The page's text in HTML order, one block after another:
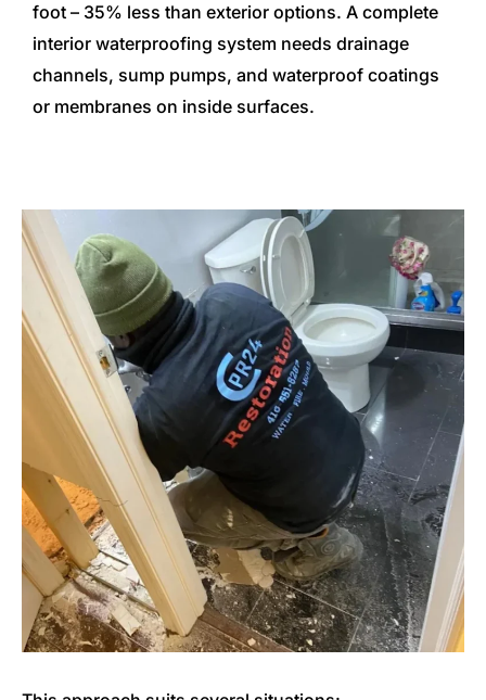
foot – 35% less than exterior options. A complete
interior waterproofing system needs drainage
channels, sump pumps, and waterproof coatings
or membranes on inside surfaces.